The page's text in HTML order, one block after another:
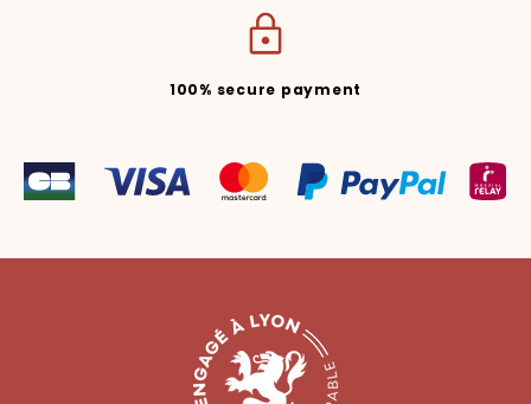
100% secure payment